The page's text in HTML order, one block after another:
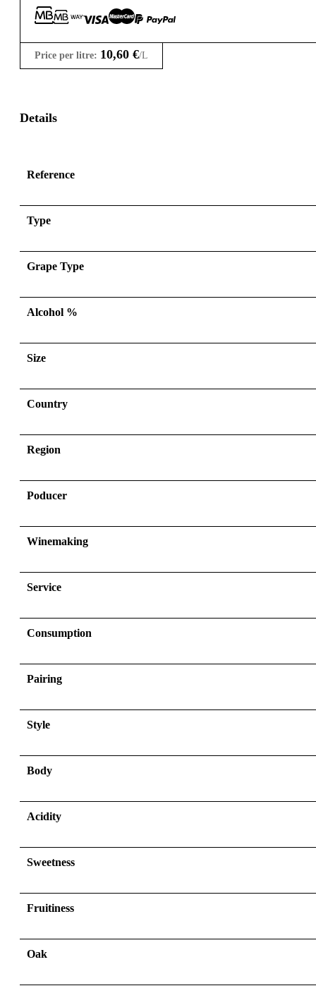
Price per litre: 10,60 €/L
Details
Reference
Type
Grape Type
Alcohol %
Size
Country
Region
Poducer
Winemaking
Service
Consumption
Pairing
Style
Body
Acidity
Sweetness
Fruitiness
Oak